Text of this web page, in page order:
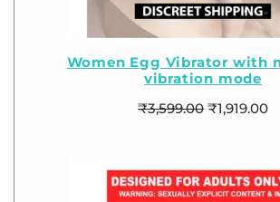
Women Egg Vibrator with
vibration mode
₹3,599.00 ₹1,919.00